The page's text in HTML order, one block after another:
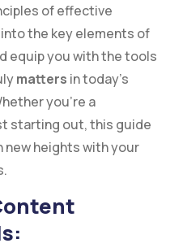
of effective
the key elements of
equip you with the tools
matters in today’s
you’re a
starting out, this guide
new heights with your